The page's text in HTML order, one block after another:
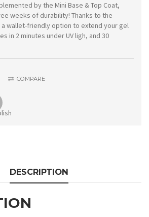
by the Mini Base & Top Coat,
weeks of durability! Thanks to the
a wallet-friendly option to extend your gel
in 2 minutes under UV ligh, and 30
COMPARE
DESCRIPTION